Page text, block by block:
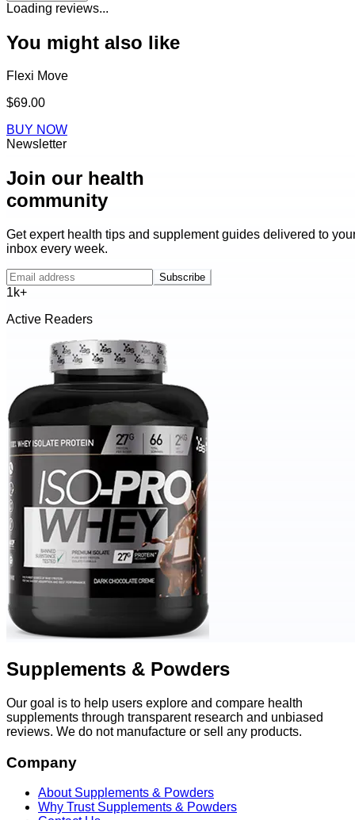
Loading reviews...
You might also like
Flexi Move
$69.00
BUY NOW
Newsletter
Join our health
community
Get expert health tips and supplement guides delivered to
inbox every week.
Subscribe
1k+
Active Readers
Supplements & Powders
Our goal is to help users explore and compare health
supplements through transparent research and unbiased
reviews. We do not manufacture or sell any products.
Company
About Supplements & Powders
Why Trust Supplements & Powders